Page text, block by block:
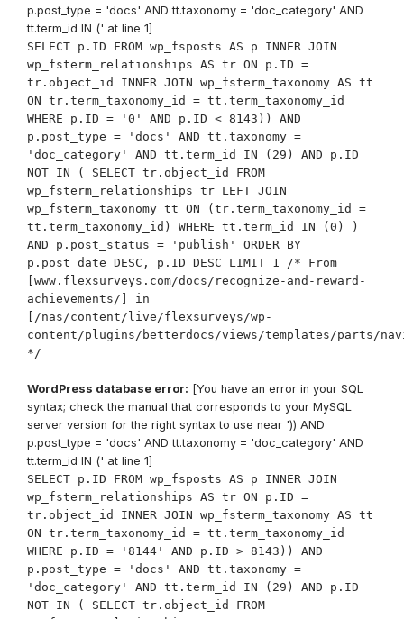
p.post_type = 'docs' AND tt.taxonomy = 'doc_category' AND
tt.term_id IN (' at line 1]
SELECT p.ID FROM wp_fsposts AS p INNER JOIN
wp_fsterm_relationships AS tr ON p.ID =
tr.object_id INNER JOIN wp_fsterm_taxonomy AS tt
ON tr.term_taxonomy_id = tt.term_taxonomy_id
WHERE p.ID = '0' AND p.ID < 8143)) AND
p.post_type = 'docs' AND tt.taxonomy =
'doc_category' AND tt.term_id IN (29) AND p.ID
NOT IN ( SELECT tr.object_id FROM
wp_fsterm_relationships tr LEFT JOIN
wp_fsterm_taxonomy tt ON (tr.term_taxonomy_id =
tt.term_taxonomy_id) WHERE tt.term_id IN (0) )
AND p.post_status = 'publish' ORDER BY
p.post_date DESC, p.ID DESC LIMIT 1 /* From
[www.flexsurveys.com/docs/recognize-and-reward-
achievements/] in
[/nas/content/live/flexsurveys/wp-
content/plugins/betterdocs/views/templates/parts/
*/
WordPress database error: [You have an error in your SQL
syntax; check the manual that corresponds to your MySQL
server version for the right syntax to use near ')) AND
p.post_type = 'docs' AND tt.taxonomy = 'doc_category' AND
tt.term_id IN (' at line 1]
SELECT p.ID FROM wp_fsposts AS p INNER JOIN
wp_fsterm_relationships AS tr ON p.ID =
tr.object_id INNER JOIN wp_fsterm_taxonomy AS tt
ON tr.term_taxonomy_id = tt.term_taxonomy_id
WHERE p.ID = '8144' AND p.ID > 8143)) AND
p.post_type = 'docs' AND tt.taxonomy =
'doc_category' AND tt.term_id IN (29) AND p.ID
NOT IN ( SELECT tr.object_id FROM